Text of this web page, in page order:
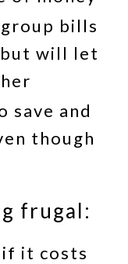
bills
will let
save and
though
frugal:
if it costs